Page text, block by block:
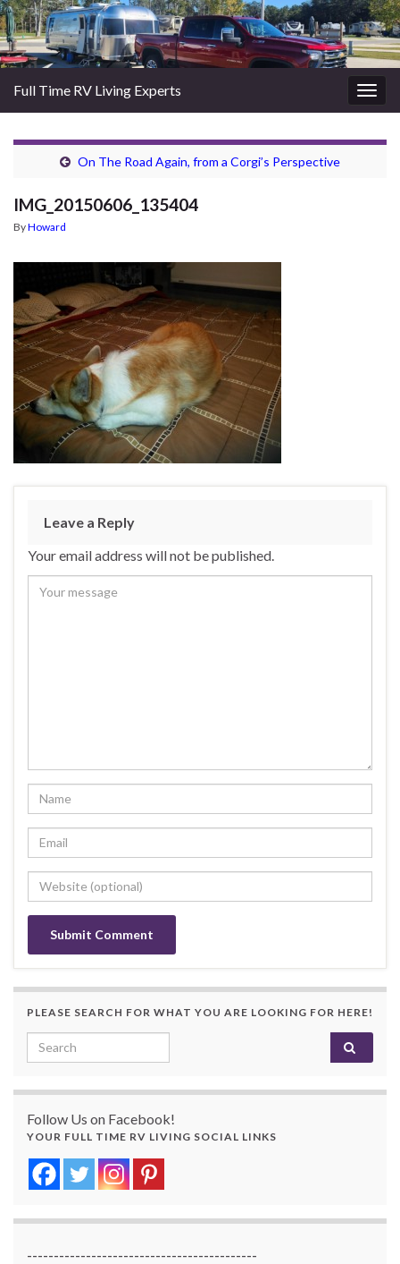
Full Time RV Living Experts
On The Road Again, from a Corgi’s Perspective
IMG_20150606_135404
ByHoward
Leave a Reply
Your email address will not be published.
PLEASE SEARCH FOR WHAT YOU ARE LOOKING FOR HERE!
Search for:
Follow Us on Facebook!
YOUR FULL TIME RV LIVING SOCIAL LINKS
-------------------------------------------